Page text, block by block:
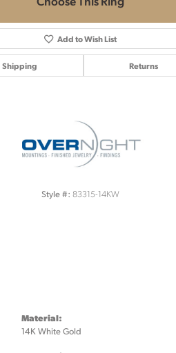
Add to Wish List
Shipping Returns
Style #: 83315-14KW
Material:
14K White Gold